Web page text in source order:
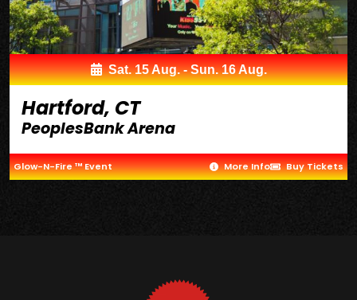
Sat. 15 Aug. - Sun. 16 Aug.
Hartford, CT
PeoplesBank Arena
Glow-N-Fire ™ Event More Info Buy Tickets